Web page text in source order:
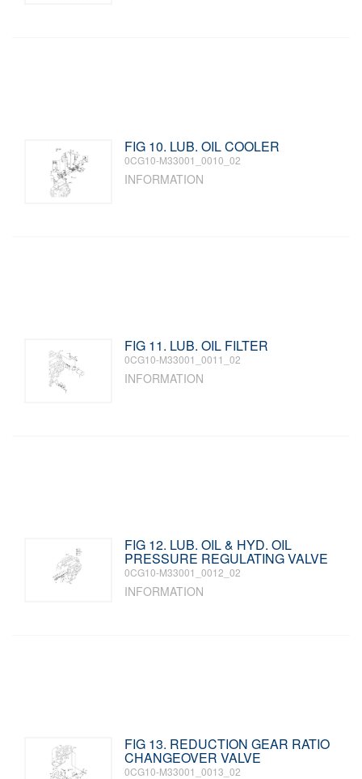
FIG 10. LUB. OIL COOLER
0CG10-M33001_0010_02
INFORMATION
FIG 11. LUB. OIL FILTER
0CG10-M33001_0011_02
INFORMATION
FIG 12. LUB. OIL & HYD. OIL
PRESSURE REGULATING VALVE
0CG10-M33001_0012_02
INFORMATION
FIG 13. REDUCTION GEAR RATIO
CHANGEOVER VALVE
0CG10-M33001_0013_02